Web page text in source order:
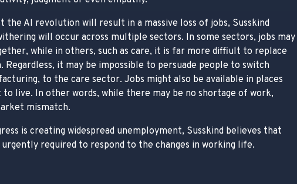
the AI revolution will result in a massive loss of jobs, Susskind
will occur across multiple sectors. In some sectors, jobs may
while in others, such as care, it is far more diffiult to replace
Regardless, it may be impossible to persuade people to switch
to the care sector. Jobs might also be available in places
to live. In other words, while there may be no shortage of work,
mismatch.
is creating widespread unemployment, Susskind believes that
required to respond to the changes in working life.